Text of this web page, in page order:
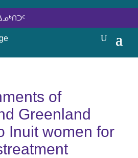
of
Greenland
Inuit women for